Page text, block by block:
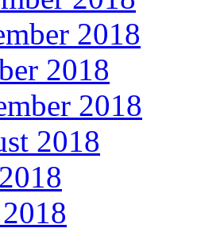
2018
2018
2018
2018